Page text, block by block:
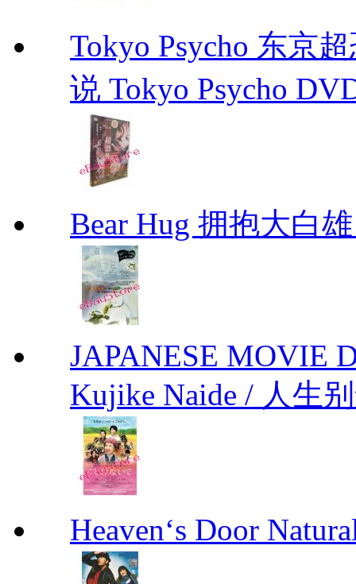
Tokyo Psycho 东京
说 Tokyo Psycho
Bear Hug 拥抱大白
JAPANESE MOVIE
Kujike Naide / 人生
Heaven‘s Door